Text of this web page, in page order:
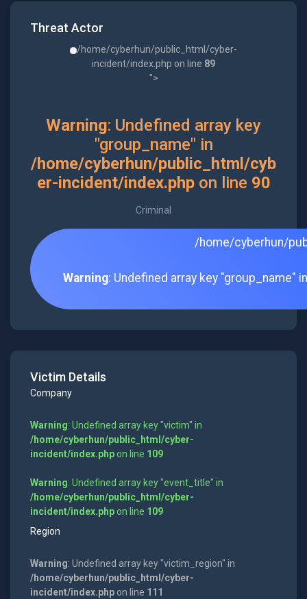
Threat Actor
/home/cyberhun/public_html/cyber-
incident/index.php on line 89
">
Warning: Undefined array key
"group_name" in
/home/cyberhun/public_html/cyb
er-incident/index.phpon line 90
Criminal
/home/cyberhun/
Warning: Undefined array key "group_name"
Victim Details
Company
Warning: Undefined array key "victim" in
/home/cyberhun/public_html/cyber-
incident/index.phpon line 109
Warning: Undefined array key "event_title" in
/home/cyberhun/public_html/cyber-
incident/index.phpon line 109
Region
Warning: Undefined array key "victim_region" in
/home/cyberhun/public_html/cyber-
incident/index.phpon line 111